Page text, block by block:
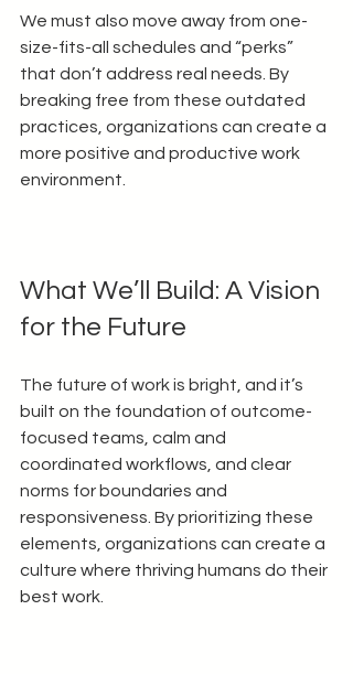
We must also move away from one-
size-fits-all schedules and “perks”
that don’t address real needs. By
breaking free from these outdated
practices, organizations can create a
more positive and productive work
environment.
What We’ll Build: A Vision
for the Future
The future of work is bright, and it’s
built on the foundation of outcome-
focused teams, calm and
coordinated workflows, and clear
norms for boundaries and
responsiveness. By prioritizing these
elements, organizations can create a
culture where thriving humans do their
best work.